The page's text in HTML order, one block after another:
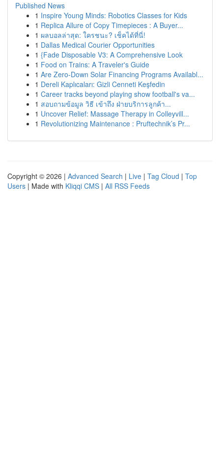
Published News
1 Inspire Young Minds: Robotics Classes for Kids
1 Replica Allure of Copy Timepieces : A Buyer...
1 ผลบอลล่าสุด: ใครชนะ? เช็คได้ที่นี่!
1 Dallas Medical Courier Opportunities
1 {Fade Disposable V3: A Comprehensive Look
1 Food on Trains: A Traveler's Guide
1 Are Zero-Down Solar Financing Programs Availabl...
1 Dereli Kaplıcaları: Gizli Cenneti Keşfedin
1 Career tracks beyond playing show football's va...
1 สอบถามข้อมูล วิธี เข้าถึง ฝ่ายบริการลูกค้า...
1 Uncover Relief: Massage Therapy in Colleyvill...
1 Revolutionizing Maintenance : Pruftechnik’s Pr...
Copyright © 2026 | Advanced Search | Live | Tag Cloud | Top
Users | Made with Kliqqi CMS | All RSS Feeds